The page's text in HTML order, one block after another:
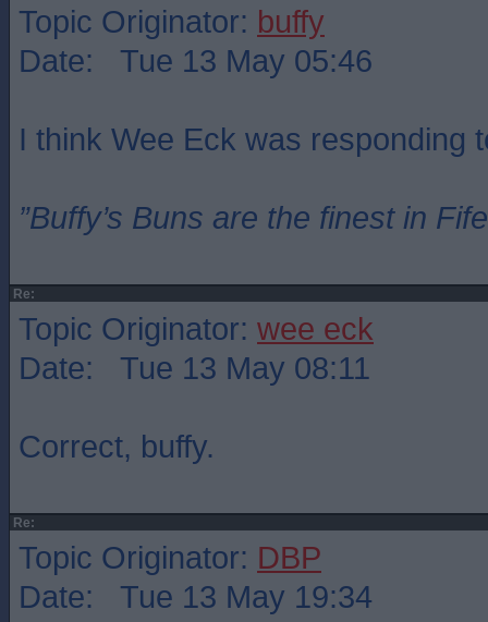
Topic Originator: buffy
Date: Tue 13 May 05:46
I think Wee Eck was responding
”Buffy’s Buns are the finest in
Re:
Topic Originator: wee eck
Date: Tue 13 May 08:11
Correct, buffy.
Re:
Topic Originator: DBP
Date: Tue 13 May 19:34